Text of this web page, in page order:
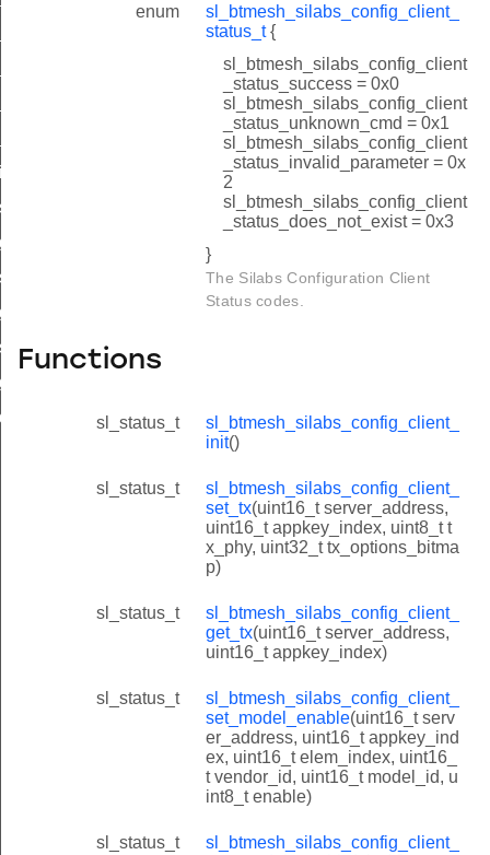
enum
sl_btmesh_silabs_config_client_
status_t{
sl_btmesh_silabs_config_client
_status_success = 0x0
sl_btmesh_silabs_config_client
_status_unknown_cmd = 0x1
sl_btmesh_silabs_config_client
_status_invalid_parameter = 0x
2
sl_btmesh_silabs_config_client
_status_does_not_exist = 0x3
}
The Silabs Configuration Client
Status codes.
Functions
sl_status_t
sl_btmesh_silabs_config_client_
init()
sl_status_t
sl_btmesh_silabs_config_client_
set_tx(uint16_t server_address,
uint16_t appkey_index, uint8_t t
x_phy, uint32_t tx_options_bitma
p)
sl_status_t
sl_btmesh_silabs_config_client_
get_tx(uint16_t server_address,
uint16_t appkey_index)
sl_status_t
sl_btmesh_silabs_config_client_
set_model_enable(uint16_t serv
er_address, uint16_t appkey_ind
ex, uint16_t elem_index, uint16_
t vendor_id, uint16_t model_id, u
int8_t enable)
sl_status_t
sl_btmesh_silabs_config_client_